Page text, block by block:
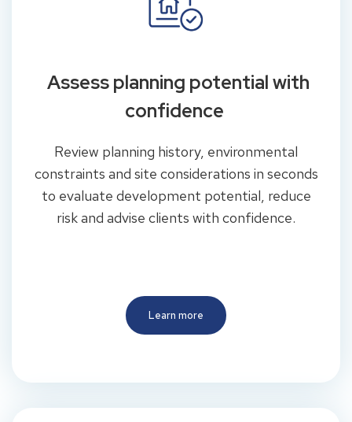
Assess planning potential with
confidence
Review planning history, environmental
constraints and site considerations in seconds
to evaluate development potential, reduce
risk and advise clients with confidence.
Learn more